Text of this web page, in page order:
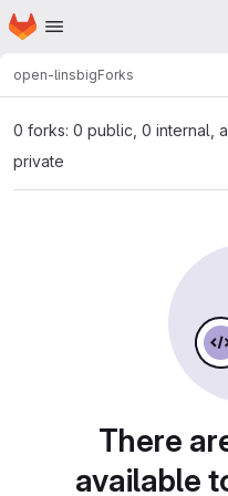
Skip to main content
Homepage
open-linsbigForks
0 forks: 0 public, 0 internal,
private
There
available